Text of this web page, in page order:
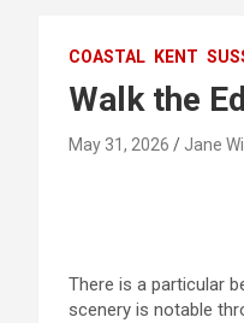
COASTAL KENT
Walk the
May 31, 2026 Jane
There is a particular
scenery is notable